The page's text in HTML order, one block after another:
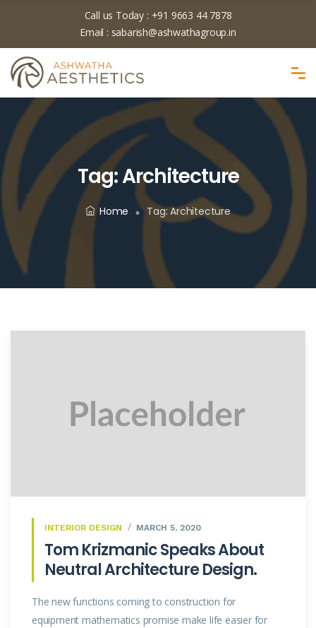
Call us Today : +91 9663 44 7878
Email : sabarish@ashwathagroup.in
Tag:Architecture
Home Tag:Architecture
INTERIOR DESIGN MARCH 5, 2020
Tom Krizmanic Speaks About
Neutral Architecture Design.
The new functions coming to construction for
equipment mathematics promise make life easier for